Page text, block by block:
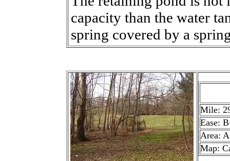
capacity than the water
spring covered by a
Mile:
Ease:
Area: A
Map: